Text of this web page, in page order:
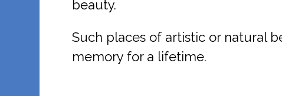
beauty.
Such places of artistic or natural
memory for a lifetime.